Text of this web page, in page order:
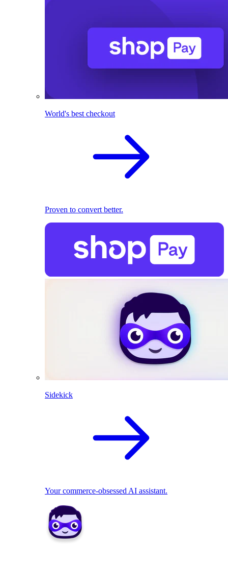
World's best checkout
Proven to convert better.
Sidekick
Your commerce-obsessed AI assistant.